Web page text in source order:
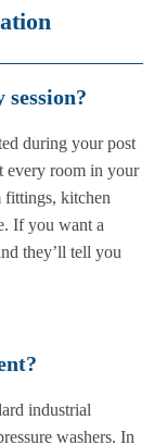
during your post
every room in your
fittings, kitchen
If you want a
they’ll tell you
industrial
washers. In